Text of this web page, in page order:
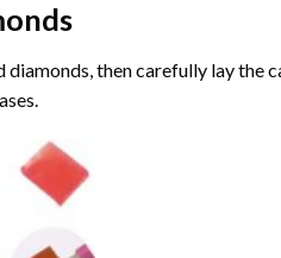
then carefully lay the